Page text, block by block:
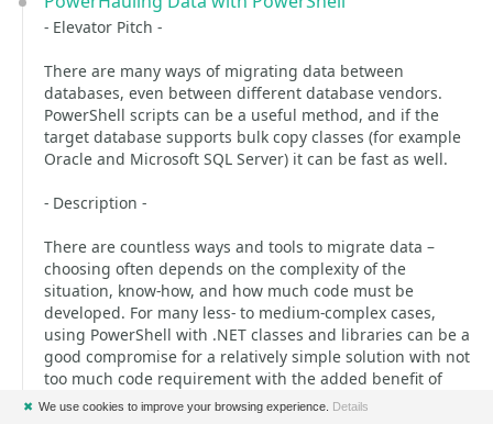
- Elevator Pitch -
There are many ways of migrating data between
databases, even between different database vendors.
PowerShell scripts can be a useful method, and if the
target database supports bulk copy classes (for example
Oracle and Microsoft SQL Server) it can be fast as well.
- Description -
There are countless ways and tools to migrate data –
choosing often depends on the complexity of the
situation, know-how, and how much code must be
developed. For many less- to medium-complex cases,
using PowerShell with .NET classes and libraries can be a
good compromise for a relatively simple solution with not
too much code requirement with the added benefit of
being quite fast for some target databases (like Oracle
✖ We use cookies to improve your browsing experience. Details